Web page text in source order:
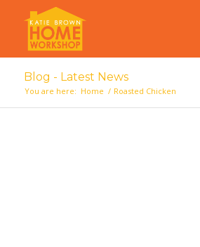
Blog - Latest News
You are here: Home / Roasted Chicken